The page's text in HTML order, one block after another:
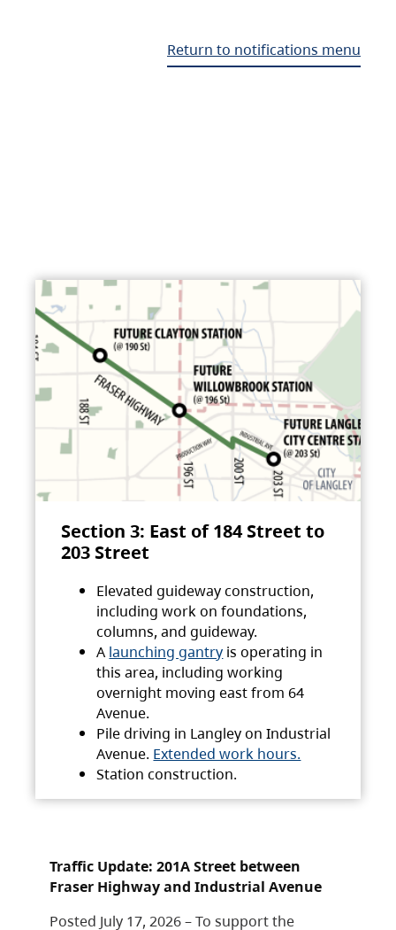
Return to notifications menu
Section 3: East of 184 Street to
203 Street
Elevated guideway construction,
including work on foundations,
columns, and guideway.
A launching gantry is operating in
this area, including working
overnight moving east from 64
Avenue.
Pile driving in Langley on Industrial
Avenue. Extended work hours.
Station construction.
Traffic Update: 201A Street between
Fraser Highway and Industrial Avenue
Posted July 17, 2026 – To support the